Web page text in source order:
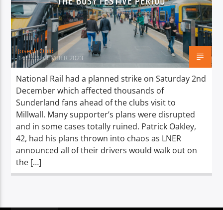
TITLE
ARTIST
Spark
Joseph Ould
14TH DECEMBER 2023
National Rail had a planned strike on Saturday 2nd
December which affected thousands of
Sunderland fans ahead of the clubs visit to
Millwall. Many supporter’s plans were disrupted
and in some cases totally ruined. Patrick Oakley,
42, had his plans thrown into chaos as LNER
announced all of their drivers would walk out on
the […]